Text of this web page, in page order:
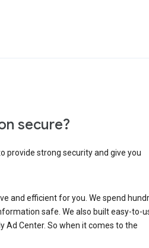
secure?
provide strong security and give you
and efficient for you. We spend
safe. We also built easy-to-
Ad Center. So when it comes to the